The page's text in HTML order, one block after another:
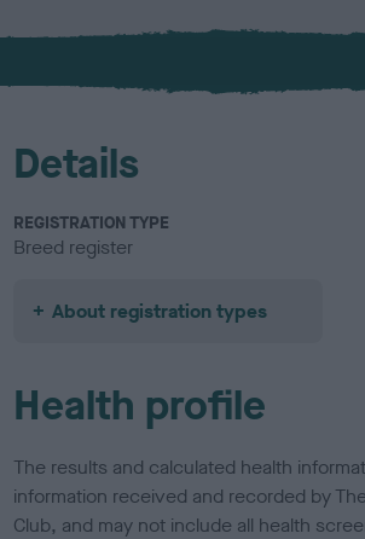
x
l
u
Details
REGISTRATION TYPE
Breed register
About registration types
Health profile
The results and calculated health
information received and recorded by
Club, and may not include all health